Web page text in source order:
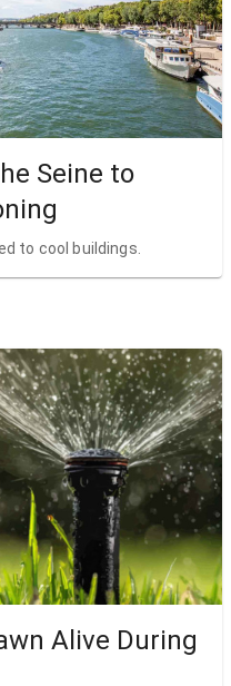
Seine to
to cool buildings.
Alive During